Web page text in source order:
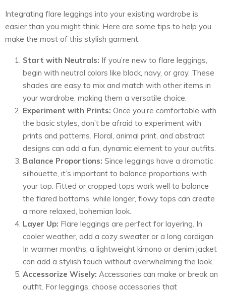
Integrating flare leggings into your existing wardrobe is
easier than you might think. Here are some tips to help you
make the most of this stylish garment:
Start with Neutrals: If you’re new to flare leggings,
begin with neutral colors like black, navy, or gray. These
shades are easy to mix and match with other items in
your wardrobe, making them a versatile choice.
Experiment with Prints: Once you’re comfortable with
the basic styles, don’t be afraid to experiment with
prints and patterns. Floral, animal print, and abstract
designs can add a fun, dynamic element to your outfits.
Balance Proportions: Since leggings have a dramatic
silhouette, it’s important to balance proportions with
your top. Fitted or cropped tops work well to balance
the flared bottoms, while longer, flowy tops can create
a more relaxed, bohemian look.
Layer Up: Flare leggings are perfect for layering. In
cooler weather, add a cozy sweater or a long cardigan.
In warmer months, a lightweight kimono or denim jacket
can add a stylish touch without overwhelming the look.
Accessorize Wisely: Accessories can make or break an
outfit. For leggings, choose accessories that